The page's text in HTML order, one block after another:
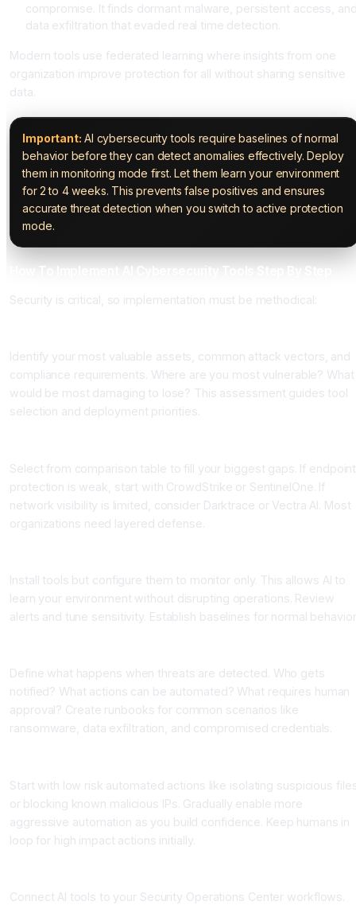
compromise. It finds dormant malware, persistent access,
data exfiltration that evaded real time detection.
Modern tools use federated learning where insights from one
organization improve protection for all without sharing sensitive
data.
Important: AI cybersecurity tools require baselines of normal
behavior before they can detect anomalies effectively. Deploy
them in monitoring mode first. Let them learn your environment
for 2 to 4 weeks. This prevents false positives and ensures
accurate threat detection when you switch to active protection
mode.
Security is critical, so implementation must be methodical:
Identify your most valuable assets, common attack vectors, and
compliance requirements. Where are you most vulnerable? What
would be most damaging to lose? This assessment guides tool
selection and deployment priorities.
Select from comparison table to fill your biggest gaps. If endpoint
protection is weak, start with CrowdStrike or SentinelOne. If
network visibility is limited, consider Darktrace or Vectra AI. Most
organizations need layered defense.
Install tools but configure them to monitor only. This allows AI to
learn your environment without disrupting operations. Review
alerts and tune sensitivity. Establish baselines for normal
Define what happens when threats are detected. Who gets
notified? What actions can be automated? What requires human
approval? Create runbooks for common scenarios like
ransomware, data exfiltration, and compromised credentials.
Start with low risk automated actions like isolating suspicious
or blocking known malicious IPs. Gradually enable more
aggressive automation as you build confidence. Keep humans in
loop for high impact actions initially.
Connect AI tools to your Security Operations Center workflows.